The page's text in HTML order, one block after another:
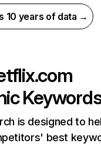
10 years of data →
is designed to
best